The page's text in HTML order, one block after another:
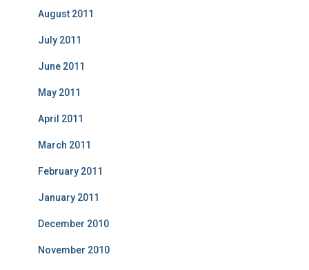
August 2011
July 2011
June 2011
May 2011
April 2011
March 2011
February 2011
January 2011
December 2010
November 2010